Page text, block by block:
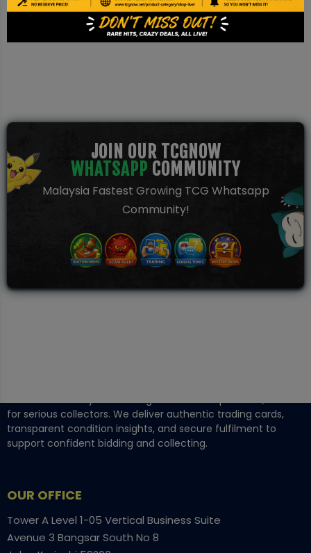
inspection. It is not a PSA/BGS/CGC certification and should be
used for reference only.
JOIN OUR TCGNOW
WHATSAPP COMMUNITY
Malaysia Fastest Growing TCG Whatsapp
Community!
for serious collectors. We deliver authentic trading cards,
transparent condition insights, and secure fulfilment to
support confident bidding and collecting.
OUR OFFICE
Tower A Level 1-05 Vertical Business Suite
Avenue 3 Bangsar South No 8